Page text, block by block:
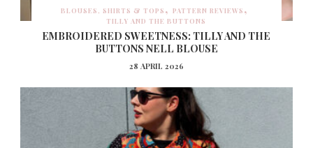
BLOUSES, SHIRTS & TOPS
PATTERN REVIEWS
TILLY AND THE BUTTONS
EMBROIDERED SWEETNESS: TILLY AND THE
BUTTONS NELL BLOUSE
28 APRIL 2026